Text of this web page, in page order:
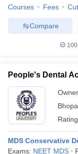
Courses Fees
Compare
People's Dental
MDS Conservative
Exams: NEET MDS